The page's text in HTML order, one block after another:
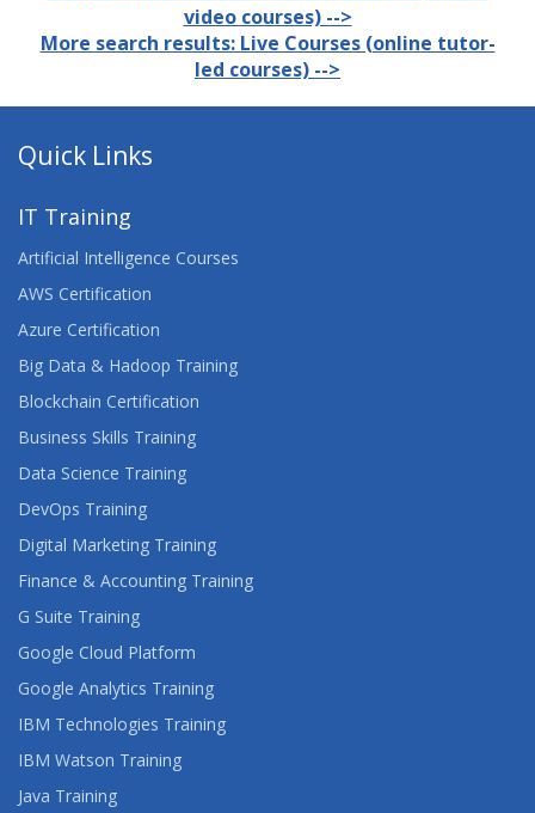
video courses) -->
More search results: Live Courses (online tutor-
led courses) -->
Quick Links
IT Training
Artificial Intelligence Courses
AWS Certification
Azure Certification
Big Data & Hadoop Training
Blockchain Certification
Business Skills Training
Data Science Training
DevOps Training
Digital Marketing Training
Finance & Accounting Training
G Suite Training
Google Cloud Platform
Google Analytics Training
IBM Technologies Training
IBM Watson Training
Java Training